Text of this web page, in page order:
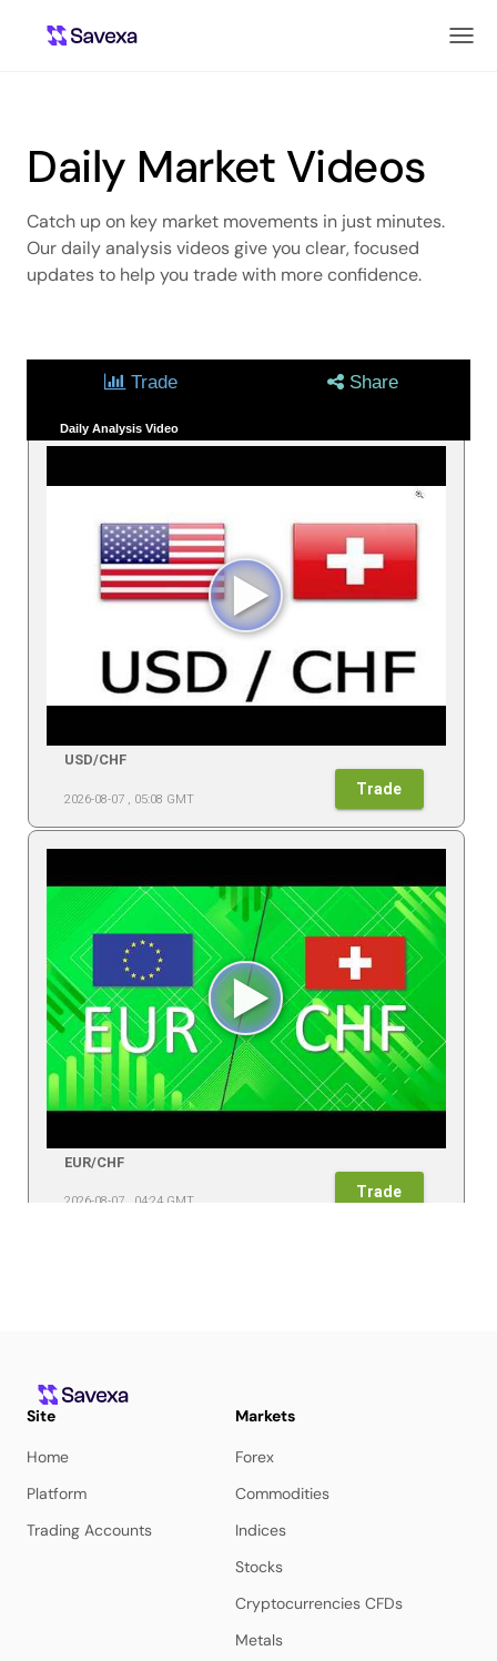
Daily Market Videos
Catch up on key market movements in just minutes.
Our daily analysis videos give you clear, focused
updates to help you trade with more confidence.
Trade Share
Daily Analysis Video
Site
Home
Platform
Trading Accounts
Markets
Forex
Commodities
Indices
Stocks
Cryptocurrencies CFDs
Metals